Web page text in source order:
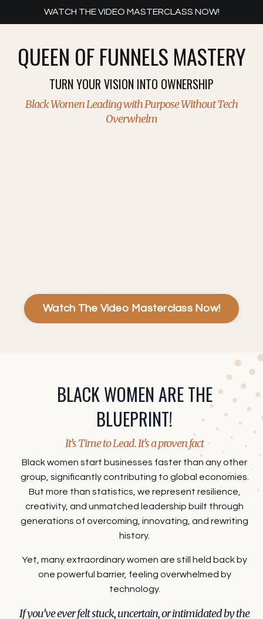
WATCH THE VIDEO MASTERCLASS NOW!
QUEEN OF FUNNELS MASTERY
TURN YOUR VISION INTO OWNERSHIP
Black Women Leading with PurposeWithout Tech
Overwhelm
Watch The Video Masterclass Now!
BLACK WOMEN ARE THE
BLUEPRINT!
It’s Time to Lead. It’s a proven fact
Black women start businesses faster than any other
group, significantly contributing to global economies.
But more than statistics, we represent resilience,
creativity, and unmatched leadership built through
generations of overcoming, innovating, and rewriting
history.
Yet, many extraordinary women are still held back by
one powerful barrier, feeling overwhelmed by
technology.
If you’ve ever felt stuck, uncertain, or intimidated by the